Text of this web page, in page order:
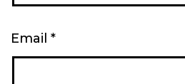
Email *